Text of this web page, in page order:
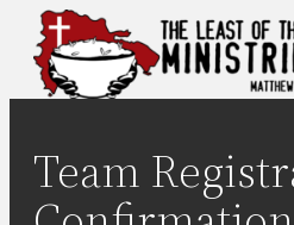
Skip
content
Team